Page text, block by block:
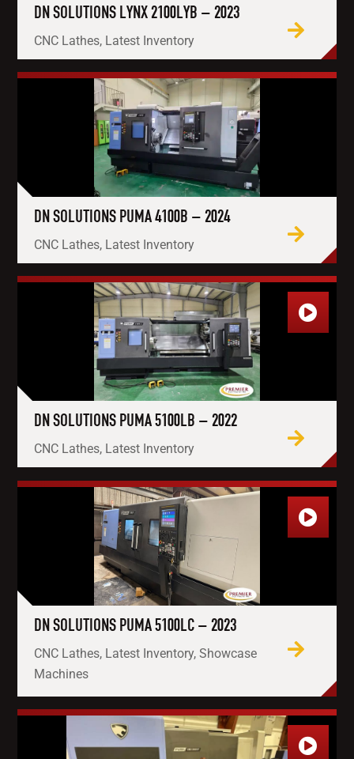
DN SOLUTIONS LYNX 2100LYB – 2023
CNC Lathes, Latest Inventory
DN SOLUTIONS PUMA 4100B – 2024
CNC Lathes, Latest Inventory
DN SOLUTIONS PUMA 5100LB – 2022
CNC Lathes, Latest Inventory
DN SOLUTIONS PUMA 5100LC – 2023
CNC Lathes, Latest Inventory, Showcase
Machines